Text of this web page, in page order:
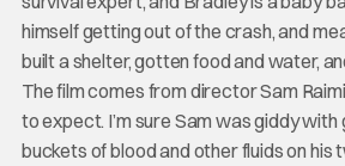
himself getting out of the crash, and
built a shelter, gotten food and water,
The film comes from director Sam
to expect. I’m sure Sam was giddy with
buckets of blood and other fluids on his